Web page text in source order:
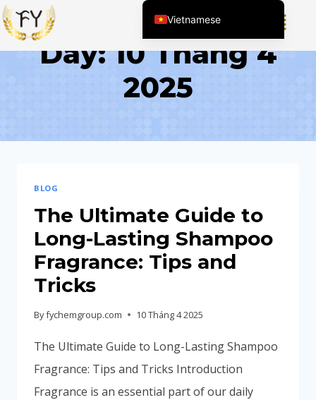
Day: 10 Tháng 4
2025
BLOG
The Ultimate Guide to
Long-Lasting Shampoo
Fragrance: Tips and
Tricks
Byfychemgroup.com 10 Tháng 4 2025
The Ultimate Guide to Long-Lasting Shampoo
Fragrance: Tips and Tricks Introduction
Fragrance is an essential part of our daily
Vietnamese
English (United States)
Chinese
English (South Africa)
Spanish (Argentina)
Thai
Portuguese
Spanish (Colombia)